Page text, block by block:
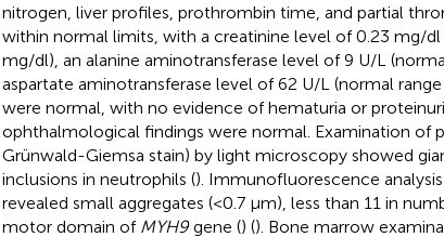
nitrogen, liver profiles, prothrombin time, and partial
within normal limits, with a creatinine level of 0.23 mg/
mg/dl), an alanine aminotransferase level of 9 U/L
aspartate aminotransferase level of 62 U/L (normal
were normal, with no evidence of hematuria or
ophthalmological findings were normal. Examination of
Grünwald-Giemsa stain) by light microscopy showed
inclusions in neutrophils (). Immunofluorescence
revealed small aggregates (<0.7 µm), less than 11 in
motor domain of MYH9gene () (). Bone marrow